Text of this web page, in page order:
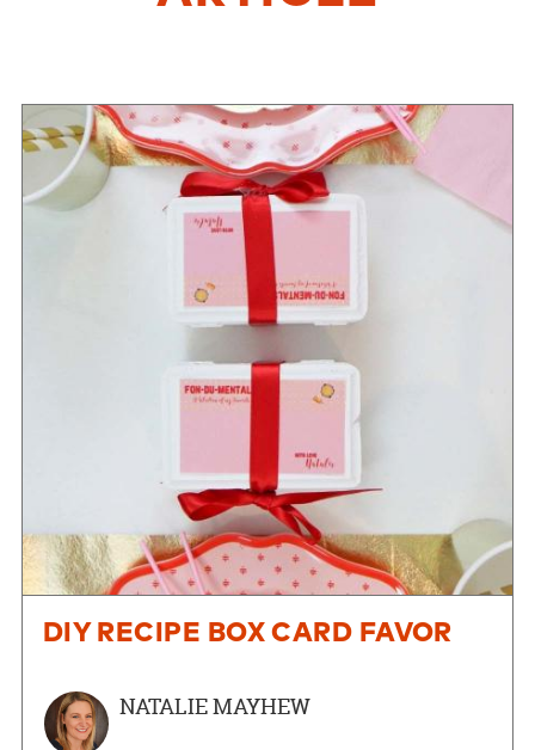
DIY RECIPE BOX CARD FAVOR
NATALIE MAYHEW